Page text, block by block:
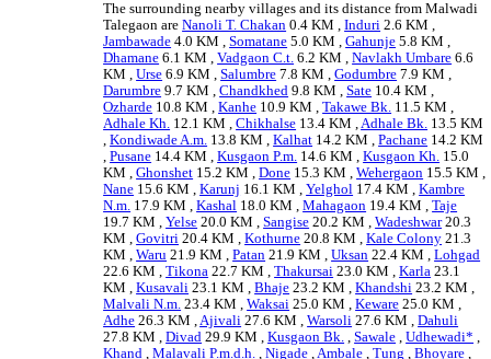
The surrounding nearby villages and its distance from Malwadi
Talegaon areNanoli T. Chakan 0.4 KM ,Induri 2.6 KM ,
Jambawade 4.0 KM ,Somatane 5.0 KM ,Gahunje 5.8 KM ,
Dhamane 6.1 KM ,Vadgaon C.t. 6.2 KM ,Navlakh Umbare 6.6
KM ,Urse 6.9 KM ,Salumbre 7.8 KM ,Godumbre 7.9 KM ,
Darumbre 9.7 KM ,Chandkhed 9.8 KM ,Sate 10.4 KM ,
Ozharde 10.8 KM ,Kanhe 10.9 KM ,Takawe Bk. 11.5 KM ,
Adhale Kh. 12.1 KM ,Chikhalse 13.4 KM ,Adhale Bk. 13.5 KM
,Kondiwade A.m. 13.8 KM ,Kalhat 14.2 KM ,Pachane 14.2 KM
,Pusane 14.4 KM ,Kusgaon P.m. 14.6 KM ,Kusgaon Kh. 15.0
KM ,Ghonshet 15.2 KM ,Done 15.3 KM ,Wehergaon 15.5 KM ,
Nane 15.6 KM ,Karunj 16.1 KM ,Yelghol 17.4 KM ,Kambre
N.m. 17.9 KM ,Kashal 18.0 KM ,Mahagaon 19.4 KM ,Taje
19.7 KM ,Yelse 20.0 KM ,Sangise 20.2 KM ,Wadeshwar20.3
KM ,Govitri 20.4 KM ,Kothurne 20.8 KM ,Kale Colony 21.3
KM ,Waru 21.9 KM ,Patan 21.9 KM ,Uksan 22.4 KM ,Lohgad
22.6 KM ,Tikona 22.7 KM ,Thakursai 23.0 KM ,Karla 23.1
KM ,Kusavali 23.1 KM ,Bhaje 23.2 KM ,Khandshi 23.2 KM ,
Malvali N.m. 23.4 KM ,Waksai 25.0 KM ,Keware 25.0 KM ,
Adhe 26.3 KM ,Ajivali 27.6 KM ,Warsoli 27.6 KM ,Dahuli
27.8 KM ,Divad 29.9 KM ,Kusgaon Bk. ,Sawale ,Udhewadi* ,
Khand ,Malavali P.m.d.h. ,Nigade ,Ambale ,Tung ,Bhoyare ,